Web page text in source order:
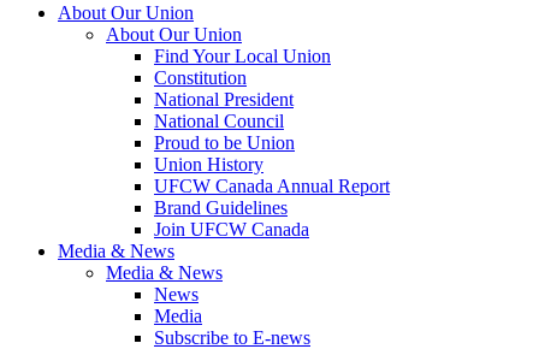
About Our Union
About Our Union
Find Your Local Union
Constitution
National President
National Council
Proud to be Union
Union History
UFCW Canada Annual Report
Brand Guidelines
Join UFCW Canada
Media & News
Media & News
News
Media
Subscribe to E-news